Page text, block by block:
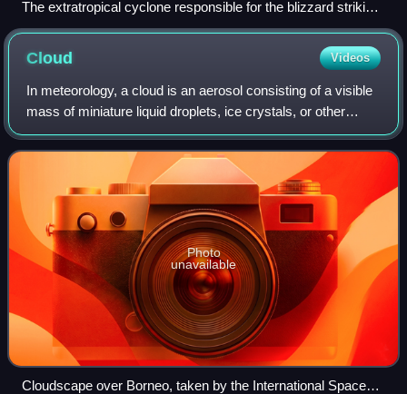
The extratropical cyclone responsible for the blizzard striking
the Midwestern United States on the afternoon of February 1
Cloud Videos
In meteorology, a cloud is an aerosol consisting of a visible
mass of miniature liquid droplets, ice crystals, or other
particles, suspended in the atmosphere of a planetary body
or similar space. Wat
Photo
unavailable
Cloudscape over Borneo, taken by the International Space